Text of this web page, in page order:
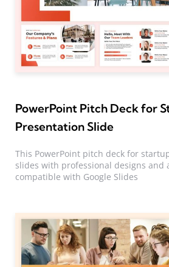
PowerPoint Pitch Deck for
Presentation Slide
This PowerPoint pitch deck for
slides with professional designs and
compatible with Google Slides